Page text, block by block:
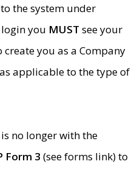
the system under
you MUST see your
create you as a Company
as applicable to the type of
is no longer with the
Form 3 (see forms link) to